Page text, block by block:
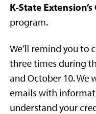
K-State
program.
We’ll remind you to
three times during
and October 10. We
emails with
understand your